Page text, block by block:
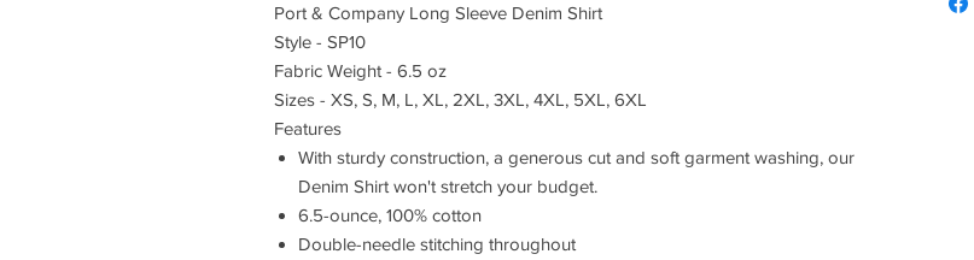
Port & Company Long Sleeve Denim Shirt
Style - SP10
Fabric Weight - 6.5 oz
Sizes - XS, S, M, L, XL, 2XL, 3XL, 4XL, 5XL, 6XL
Features
With sturdy construction, a generous cut and soft garment washing, our
Denim Shirt won't stretch your budget.
6.5-ounce, 100% cotton
Double-needle stitching throughout